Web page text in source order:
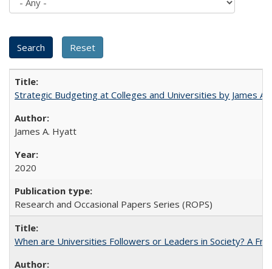
Strategic Budgeting at Colleges and Universities by James
James A. Hyatt
2020
Research and Occasional Papers Series (ROPS)
When are Universities Followers or Leaders in Society? A